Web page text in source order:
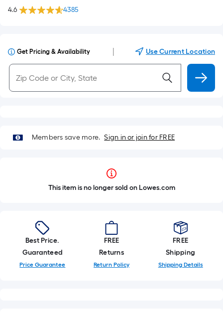
4.6 4385
Get Pricing & Availability Use Current Location
Members save more. Sign in or join for FREE
This item is no longer sold on Lowes.com
Best Price.
Guaranteed
Price Guarantee
FREE
Returns
Return Policy
FREE
Shipping
Shipping Details